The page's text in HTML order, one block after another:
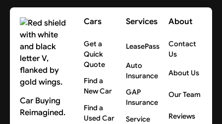
Car Buying
Reimagined.
Cars
Get a
Quick
Quote
Find a
New Car
Find a
Used Car
Services
LeasePass
Auto
Insurance
GAP
Insurance
Service
About
Contact
Us
About Us
Our Team
Reviews